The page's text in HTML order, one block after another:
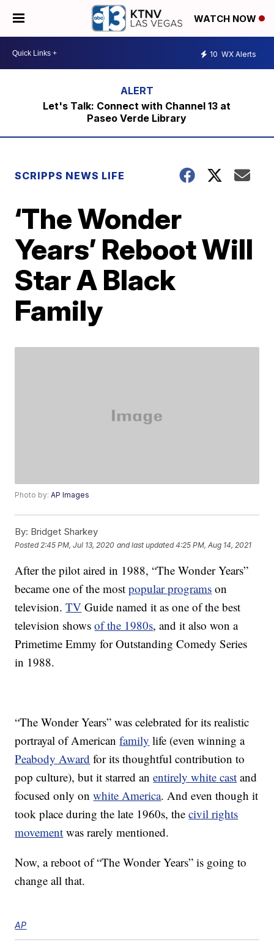
WATCH NOW
10 WX Alerts
Let's Talk: Connect with Channel 13 at
Paseo Verde Library
SCRIPPS NEWS LIFE
‘The Wonder
Years’ Reboot Will
Star A Black
Family
Photo by:AP Images
By: Bridget Sharkey
Posted 2:45 PM, Jul 13, 2020 and last updated 4:25 PM, Aug 14, 2021
After the pilot aired in 1988, “The Wonder Years”
became one of the mostpopular programs on
television.TV Guide named it as one of the best
television showsof the 1980s, and it also won a
Primetime Emmy for Outstanding Comedy Series
in 1988.
“The Wonder Years” was celebrated for its realistic
portrayal of Americanfamily life (even winning a
Peabody Award for its thoughtful contribution to
pop culture), but it starred anentirely white cast and
focused only onwhite America. And even though it
took place during the late 1960s, thecivil rights
movement was rarely mentioned.
Now, a reboot of “The Wonder Years” is going to
change all that.
AP